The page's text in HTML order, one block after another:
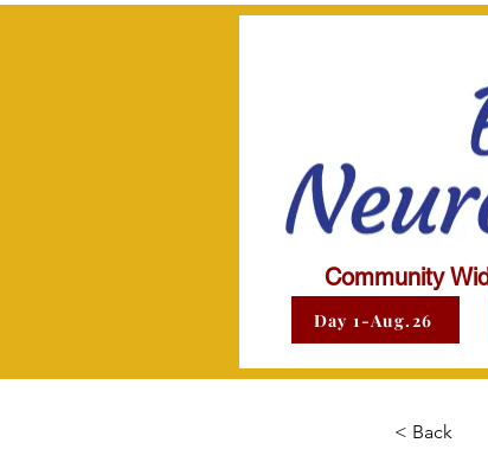
Community
Day 1-Aug.26
< Back